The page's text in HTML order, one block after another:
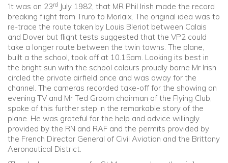
‘It was on 23rd July 1982, that MR Phil Irish made the record
breaking flight from Truro to Morlaix. The original idea was to
re-trace the route taken by Louis Bleriot between Calais
and Dover but flight tests suggested that the VP2 could
take a longer route between the twin towns. The plane,
built a the school, took off at 10.15am. Looking its best in
the bright sun with the school colours proudly borne Mr Irish
circled the private airfield once and was away for the
channel. The cameras recorded take-off for the showing on
evening TV and Mr Ted Groom chairman of the Flying Club,
spoke of this further step in the remarkable story of the
plane. He was grateful for the help and advice willingly
provided by the RN and RAF and the permits provided by
the French Director General of Civil Aviation and the Brittany
Aeronautical District.